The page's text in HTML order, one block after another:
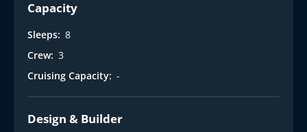
Capacity
Sleeps: 8
Crew: 3
Cruising Capacity: -
Design & Builder